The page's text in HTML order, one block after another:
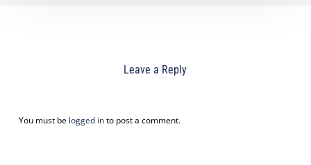
Leave a Reply
You must be logged into post a comment.